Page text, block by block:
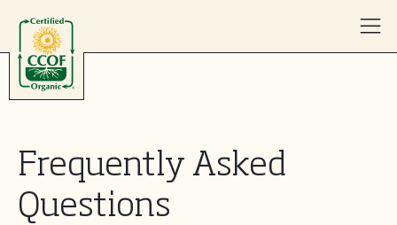
Frequently Asked
Questions